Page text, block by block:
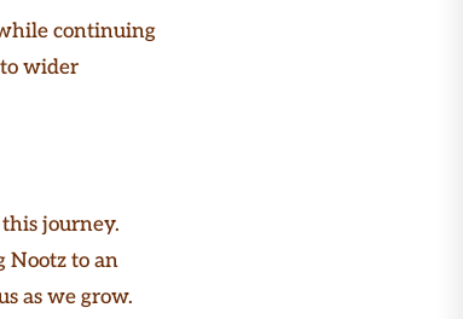
continuing
wider
journey.
Nootz to an
as we grow.